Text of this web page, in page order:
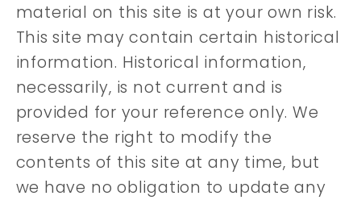
material on this site is at your own risk.
This site may contain certain historical
information. Historical information,
necessarily, is not current and is
provided for your reference only. We
reserve the right to modify the
contents of this site at any time, but
we have no obligation to update any